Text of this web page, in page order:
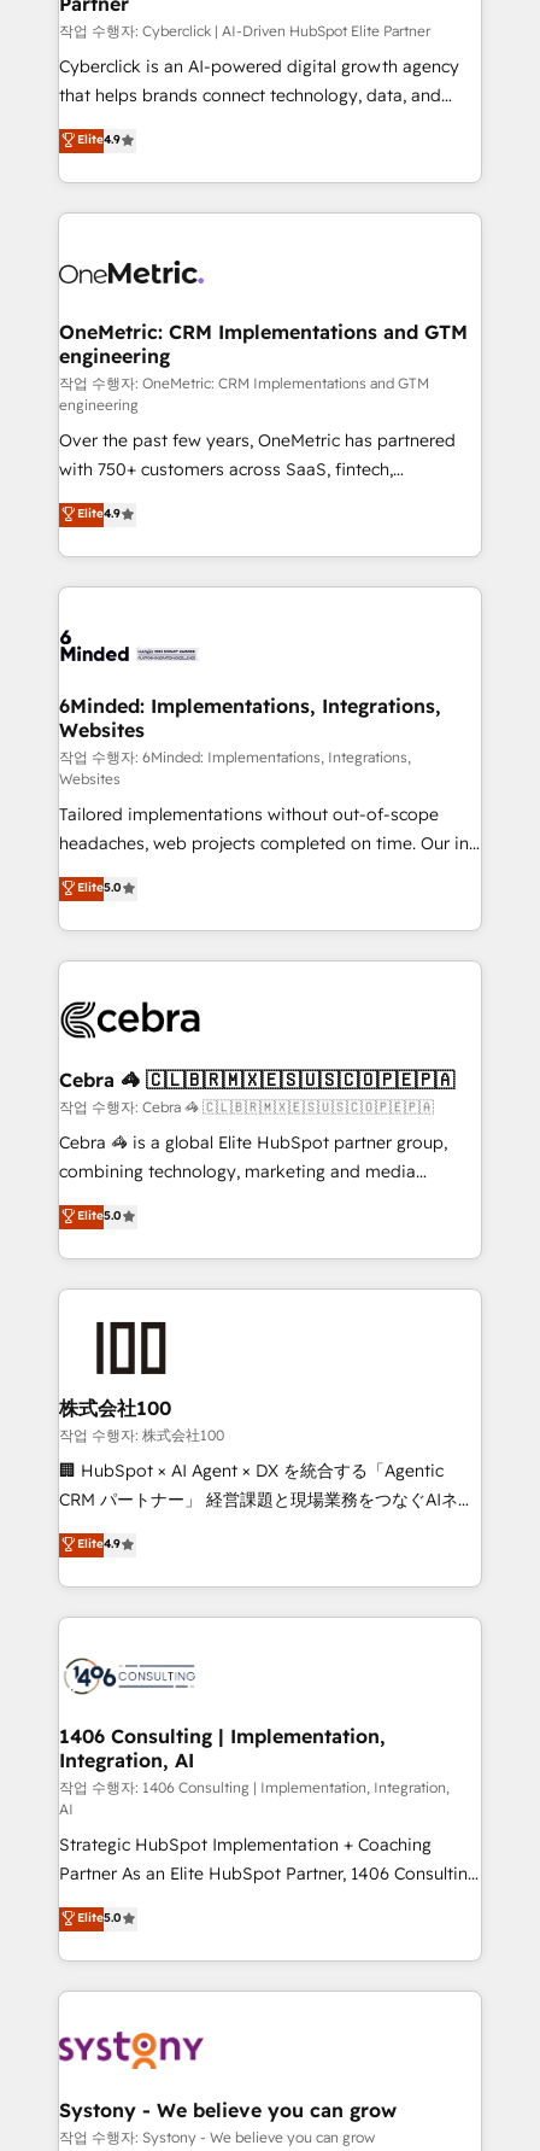
architecture, AI enablement, and strategic marketing,
delivered through our proprietary FLAIR framework
for responsible AI adoption. As a HubSpot Elite
we blend strategy, creativity, and technology to help
organisations scale smarter and grow stronger.
작업 수행자: Cyberclick | AI-Driven HubSpot Elite Partner
Cyberclick is an AI-powered digital growth agency
that helps brands connect technology, data, and
creativity to achieve measurable results. Founded in
Barcelona and operating across Spain, LATAM, and
the UK, we support global companies in building
smarter marketing, sales, and customer success
Iberia (Spain & Portugal), we combine human insight
growth. Our multidisciplinary team designs solutions
that simplify complexity, boost performance, and
turn innovation into real impact. 🌍 Highlights •
HubSpot Partner since 2012 • 2022 EMEA Impact
Award: Best Integration • 150+ successful HubSpot
projects • Clients in 30+ industries • Proprietary
technology for integrations • Multilingual team:
English, Spanish, Portuguese & Italian 👉 Grow
smarter with AI and HubSpot.
Elite4.9
OneMetric: CRM Implementations and GTM
engineering
작업 수행자: OneMetric: CRM Implementations and GTM
engineering
Over the past few years, OneMetric has partnered
with 750+ customers across SaaS, fintech,
healthcare, real estate, and other industries. With
150+ HubSpot-certified experts, we deliver scalable
solutions to complex GTM and RevOps challenges.
Our Expertise 🔹 Onboarding & Implementation:
tailored to your GTM motion. 🔹 Migrations: Move
downtime. 🔹 RevOps Strategy: Align teams,
processes, and data to drive revenue efficiency. 🔹
Integrations: Connect HubSpot with your tech stack
for better adoption. 🔹 Custom Solutions: Build
tailored apps, workflows, and configurations. We are
SOC 2 Type II and ISO 27001 certified, reinforcing
our commitment to data security and compliance. At
OneMetric, we help revenue teams focus on the
OneMetric that matters most: revenue.
Elite4.9
6Minded: Implementations, Integrations,
Websites
작업 수행자: 6Minded: Implementations, Integrations,
Websites
Tailored implementations without out-of-scope
headaches, web projects completed on time. Our in-
house team of certified CRM architects, experts,
developers, designers, and marketers handles all
aspects of your HubSpot. ✨ 400+ global clients ✨
100+ seamless migrations from 15+ different CRMs
implementations, and 5,000+ pages ✨ CS: Clients
CS: 245% organic growth & +751% new visitors for a
full-funnel HubSpot project ✨ CS: 415% conversion
boost with a new HubSpot site Recognized leaders:
🏆 HubSpot Platform Migration Impact Award 🏆
Inbound Campaign of the Year 🏆 Gold AVA Digital
Award for Best Website 🌟 Accreditations: CRM
Elite5.0
Cebra 🦓 🇨🇱🇧🇷🇲🇽🇪🇸🇺🇸🇨🇴🇵🇪🇵🇦
작업 수행자: Cebra 🦓 🇨🇱🇧🇷🇲🇽🇪🇸🇺🇸🇨🇴🇵🇪🇵🇦
Cebra 🦓 is a global Elite HubSpot partner group,
combining technology, marketing and media
expertise across Latin America and Southern
Europe, with teams across 7 countries. Born in Chile,
we combine local insight with international reach to
help businesses grow through technology, creativity,
end solutions that integrate CRM, AI automation,
inbound and loop marketing, content, and digital
creativity. Our multicultural team works in Spanish,
Portuguese, and English to design scalable strategies
that drive measurable growth. 🌎 Highlights: • 10+
Platform Migration Excellence. • Top 3 Partner of the
Year LATAM 2022, 2023, 2024, 2025. • Partner of the
business with HubSpot? Let Cebra’s experts help
you grow faster, smarter, and with impact.
Elite5.0
株式会社100
작업 수행자: 株式会社100
🏢 HubSpot × AI Agent × DX を統合する「Agentic
CRM パートナー」 経営課題と現場業務をつなぐAIネイ
ティブ・エージェンシーとして、HubSpot Eliteの実装
力で顧客フロント業務を再設計します。 💡 100inc は何
をする会社か？ HubSpotを共通基盤に、AIエージェン
トを組み込んだ顧客フロント業務（マーケティング・営
ィブ・エージェンシーです。事業部・グループ会社・部
を、CRMを軸とした全社共通基盤に再構築します。意
思決定者・PMO・現場担当者に並走します。 1️⃣
HubSpot導入・活用支援 顧客データの一元化から、
GTMの見える化・自動化まで。全Hub統合運用、デー
タ品質設計、グループ横断のCRM統合に対応します。
2️⃣ AIエージェント組織構築 営業・マーケティング業務
の一部をAIが自律実行する組織への移行を設計・実装。
Breeze・Claude等をHubSpotと連携させ、役割定義・
運用ルール・成果指標まで含めて設計します。 3️⃣ 全社
DX × AI推進のPMO伴走支援 複数部門をまたぐDX×AI変
定の代行ではなく、設計の責任」を引き受け、部門横断
計・構築：リード獲得・CVR・SEOを前提にした情報設
計・導線設計・テンプレート設計をContent Hubで一体
Elite4.9
1406 Consulting | Implementation,
Integration, AI
작업 수행자: 1406 Consulting | Implementation, Integration,
AI
Strategic HubSpot Implementation + Coaching
Partner As an Elite HubSpot Partner, 1406 Consulting
helps mid-market revenue teams transform how
they sell, market, and serve. We don't just build your
HubSpot—we teach your team to own it, then stay
to help you keep winning. What We Do ⚙️ CRM
Data & Content 📈 Sales & Marketing Alignment +
Agent Creation 🔄 Custom Integrations & Data
Migration Why 1406 We become part of your team.
Elite5.0
Systony - We believe you can grow
작업 수행자: Systony - We believe you can grow